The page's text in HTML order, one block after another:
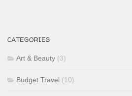
CATEGORIES
Art & Beauty (3)
Budget Travel (10)